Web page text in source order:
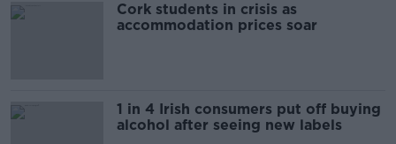
Cork students in crisis as
accommodation prices soar
1 in 4 Irish consumers put off buying
alcohol after seeing new labels